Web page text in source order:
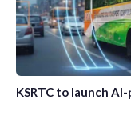
KSRTC to launch